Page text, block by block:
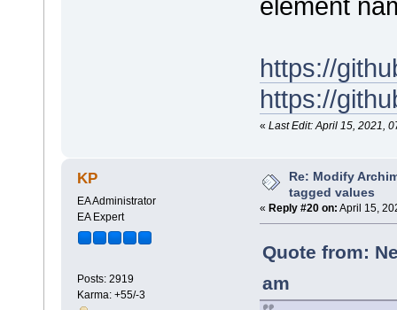
element
https://
https://
« Last Edit: April 15, 2021,
KP
EA Administrator
EA Expert
Posts: 2919
Karma: +55/-3
Re: Modify
tagged values
« Reply #20 on: April 15,
Quote from:
am